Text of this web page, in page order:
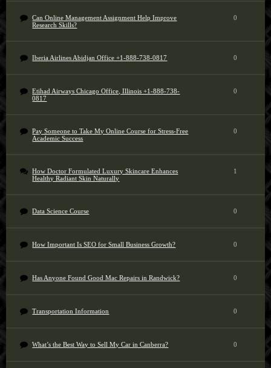
Can Online Management Assignment Help Improve
Research Skills?
0
Iberia Airlines Abidjan Office +1-888-738-0817 0
Etihad Airways Chicago Office, Illinois +1-888-738-
0817
0
Pay Someone to Take My Online Course for Stress-Free
Academic Success
0
How Doctor Formulated Luxury Skincare Enhances
Healthy Radiant Skin Naturally
1
Data Science Course 0
How Important Is SEO for Small Business Growth? 0
Has Anyone Found Good Mac Repairs in Randwick? 0
Transportation Information 0
What’s the Best Way to Sell My Car in Canberra? 0